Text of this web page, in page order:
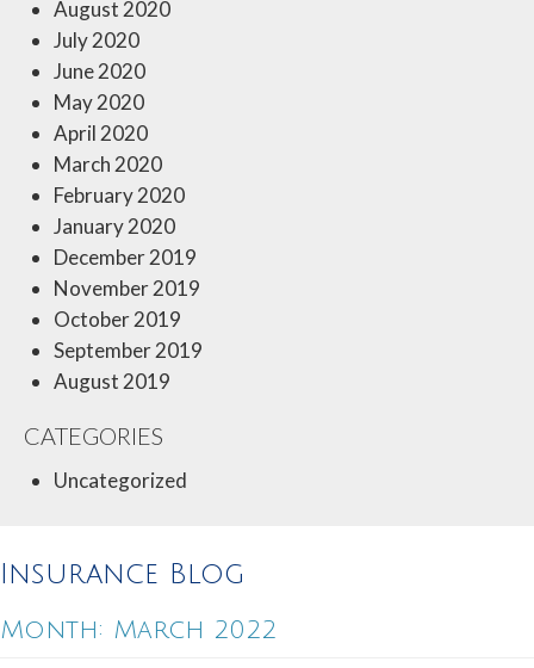
August 2020
July 2020
June 2020
May 2020
April 2020
March 2020
February 2020
January 2020
December 2019
November 2019
October 2019
September 2019
August 2019
CATEGORIES
Uncategorized
Insurance Blog
Month: March 2022